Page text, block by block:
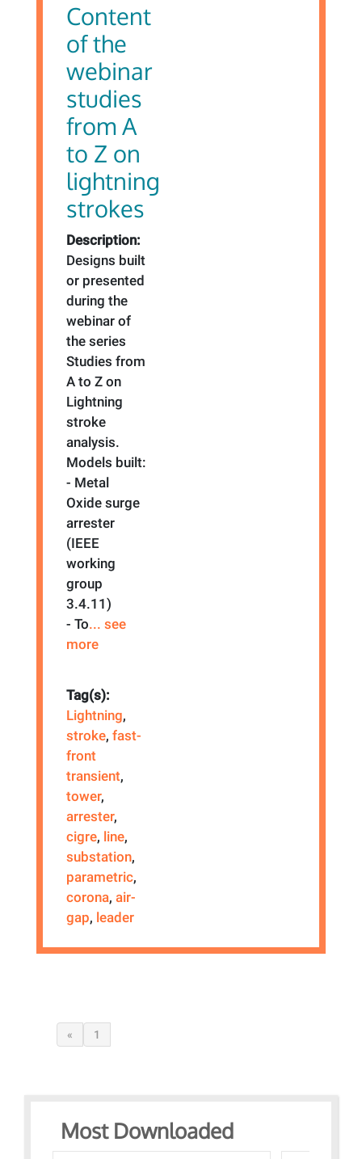
Content
of the
webinar
studies
from A
to Z on
lightning
strokes
Description:
Designs built
or presented
during the
webinar of
the series
Studies from
A to Z on
Lightning
stroke
analysis.
Models built:
- Metal
Oxide surge
arrester
(IEEE
working
group
3.4.11)
- To... see
more
Tag(s):
Lightning,
stroke,fast-
front
transient,
tower,
arrester,
cigre, line,
substation,
parametric,
corona,air-
gap, leader
« 1
Most Downloaded